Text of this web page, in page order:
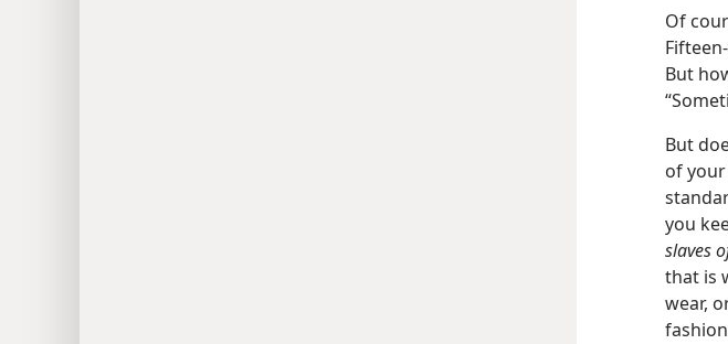
Of
But
But
of
you
slaves
that is
wear,